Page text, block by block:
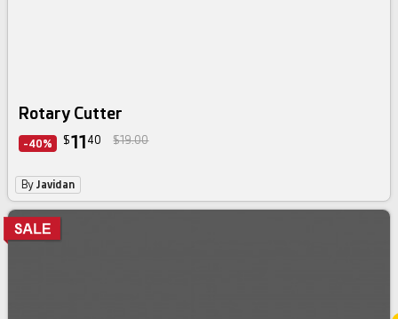
Rotary Cutter
-40% $11 40 $19.00
ByJavidan